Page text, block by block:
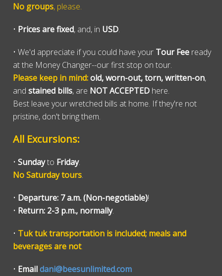
No groups, please.
• Prices are fixed, and, in USD.
• We'd appreciate if you could have your Tour Fee ready
at the Money Changer--our first stop on tour.
Please keep in mind:old, worn-out, torn, written-on,
andstained bills, are NOT ACCEPTED here.
Best leave your wretched bills at home. If they're not
pristine, don't bring them.
All Excursions:
•Sundayto Friday.
No Saturday tours.
• Departure: 7 a.m. (Non-negotiable)!
• Return: 2-3 p.m., normally.
• Tuk tuk transportation is included; meals and
beverages are not.
• Emaildani@beesunlimited.com